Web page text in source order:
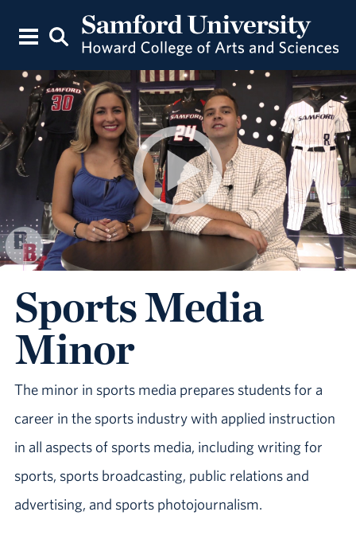
Sports Media
Minor
The minor in sports media prepares students for a
career in the sports industry with applied instruction
in all aspects of sports media, including writing for
sports, sports broadcasting, public relations and
advertising, and sports photojournalism.